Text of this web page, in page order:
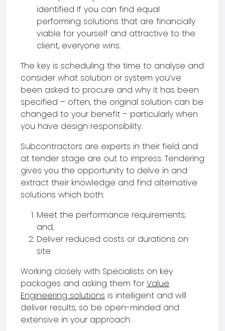
identified If you can find equal
performing solutions that are financially
viable for yourself and attractive to the
client, everyone wins.
The key is scheduling the time to analyse and
consider what solution or system you’ve
been asked to procure and why it has been
specified – often, the original solution can be
changed to your benefit – particularly when
you have design responsibility.
Subcontractors are experts in their field and
at tender stage are out to impress. Tendering
gives you the opportunity to delve in and
extract their knowledge and find alternative
solutions which both:
Meet the performance requirements;
and,
Deliver reduced costs or durations on
site
Working closely with Specialists on key
packages and asking them for Value
Engineering solutions is intelligent and will
deliver results, so be open-minded and
extensive in your approach.